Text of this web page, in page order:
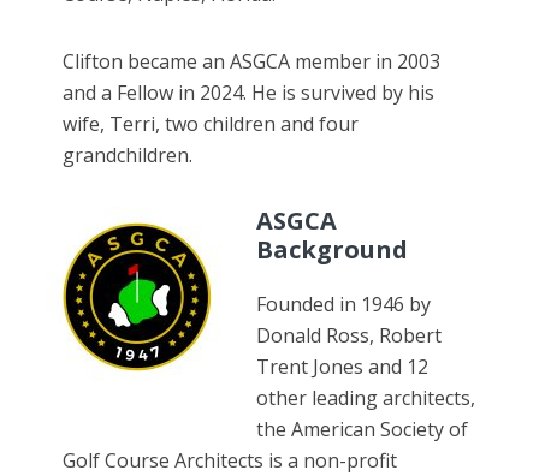
Clifton became an ASGCA member in 2003
and a Fellow in 2024. He is survived by his
wife, Terri, two children and four
grandchildren.
ASGCA
Background
Founded in 1946 by
Donald Ross, Robert
Trent Jones and 12
other leading architects,
the American Society of
Golf Course Architects is a non-profit